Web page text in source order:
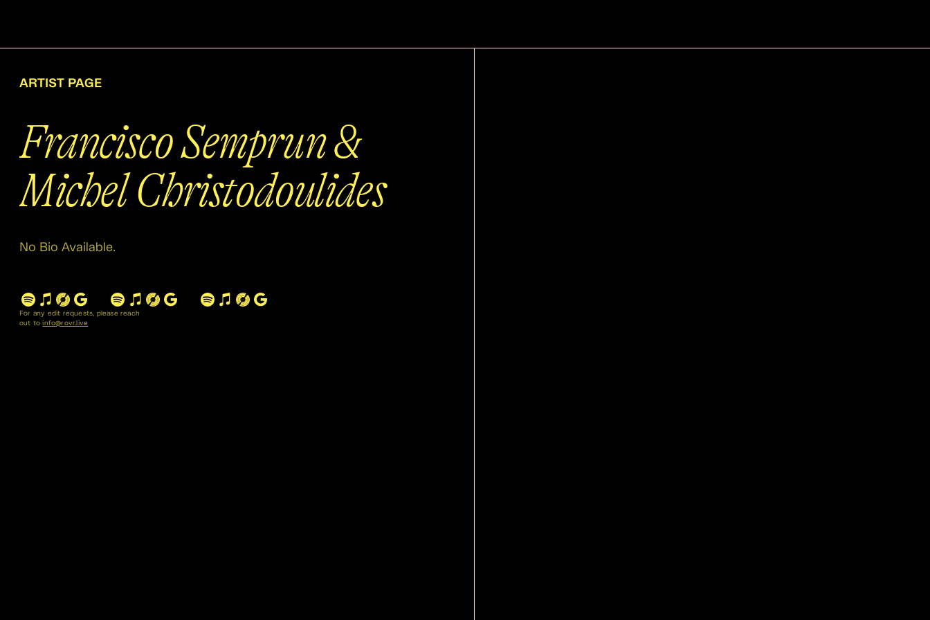
ARTIST PAGE
Francisco Semprun &
Michel Christodoulides
No Bio Available.
For any edit requests, please reach
out to info@rovr.live